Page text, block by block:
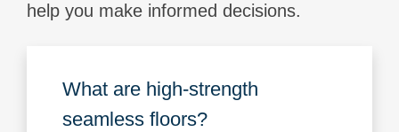
help you make informed decisions.
What are high-strength
seamless floors?